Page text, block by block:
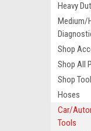
Heavy
Medium/
Shop
Shop All
Shop
Hoses
Car/
Tools